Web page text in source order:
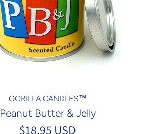
GORILLA CANDLES™
Peanut Butter & Jelly
$18.95 USD